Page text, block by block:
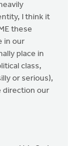
I think it
these
in our
place in
class,
or serious),
direction our